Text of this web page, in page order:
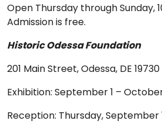
Open Thursday through Sunday,
Admission is free.
Historic Odessa Foundation
201 Main Street, Odessa, DE 19730
Exhibition: September 1 –
Reception: Thursday, September